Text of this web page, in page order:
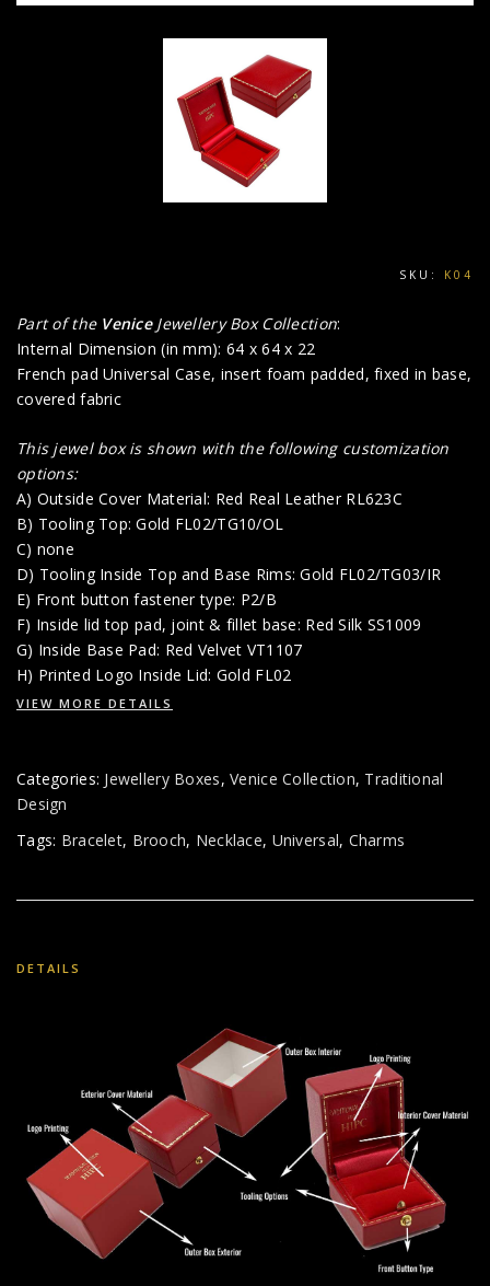
SKU: K04
Part of the VeniceJewellery Box Collection:
Internal Dimension (in mm): 64 x 64 x 22
French pad Universal Case, insert foam padded, fixed in base,
covered fabric
This jewel box is shown with the following customization
options:
A) Outside Cover Material: Red Real Leather RL623C
B) Tooling Top: Gold FL02/TG10/OL
C) none
D) Tooling Inside Top and Base Rims: Gold FL02/TG03/IR
E) Front button fastener type: P2/B
F) Inside lid top pad, joint & fillet base: Red Silk SS1009
G) Inside Base Pad: Red Velvet VT1107
H) Printed Logo Inside Lid: Gold FL02
VIEW MORE DETAILS
Categories: Jewellery Boxes,Venice Collection, Traditional
Design
Tags: Bracelet, Brooch, Necklace, Universal, Charms
DETAILS